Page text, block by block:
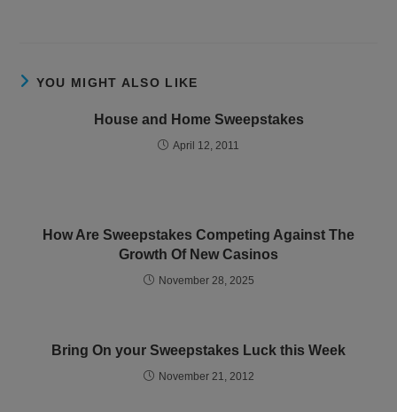
YOU MIGHT ALSO LIKE
House and Home Sweepstakes
April 12, 2011
How Are Sweepstakes Competing Against The
Growth Of New Casinos
November 28, 2025
Bring On your Sweepstakes Luck this Week
November 21, 2012